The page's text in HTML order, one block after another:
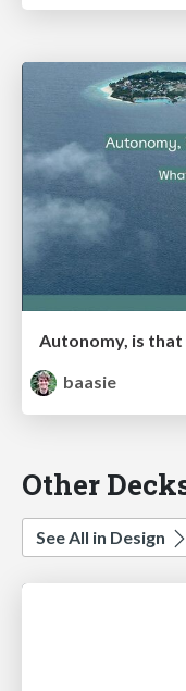
baasie
Other
See All in Design